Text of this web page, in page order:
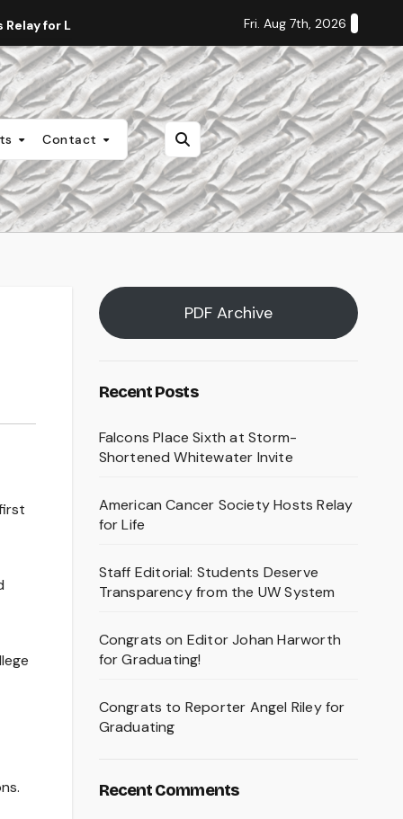
for Life Staff Editorial: Students Deserve
Fri. Aug 7th, 2026
Contact
PDF Archive
Recent Posts
Falcons Place Sixth at Storm-
Shortened Whitewater Invite
American Cancer Society Hosts Relay
for Life
Staff Editorial: Students Deserve
Transparency from the UW System
Congrats on Editor Johan Harworth
for Graduating!
Congrats to Reporter Angel Riley for
Graduating
Recent Comments